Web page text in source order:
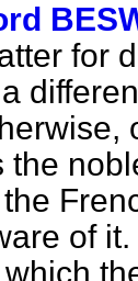
for
the
of